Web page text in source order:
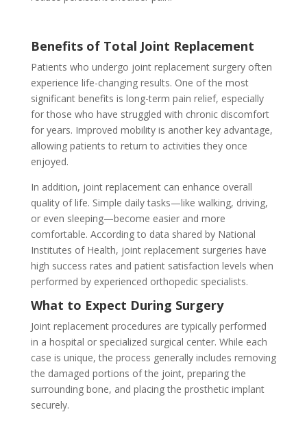
Benefits of Total Joint Replacement
Patients who undergo joint replacement surgery often
experience life-changing results. One of the most
significant benefits is long-term pain relief, especially
for those who have struggled with chronic discomfort
for years. Improved mobility is another key advantage,
allowing patients to return to activities they once
enjoyed.
In addition, joint replacement can enhance overall
quality of life. Simple daily tasks—like walking, driving,
or even sleeping—become easier and more
comfortable. According to data shared by National
Institutes of Health, joint replacement surgeries have
high success rates and patient satisfaction levels when
performed by experienced orthopedic specialists.
What to Expect During Surgery
Joint replacement procedures are typically performed
in a hospital or specialized surgical center. While each
case is unique, the process generally includes removing
the damaged portions of the joint, preparing the
surrounding bone, and placing the prosthetic implant
securely.